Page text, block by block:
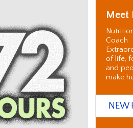
Meet
Coach
of life,
and
make
NEW